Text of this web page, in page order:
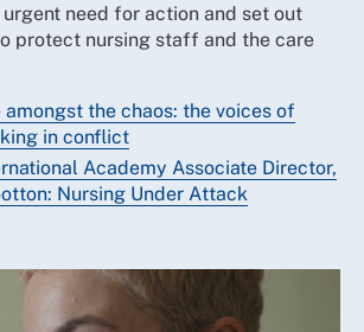
need for action and set out
protect nursing staff and the care
amongst the chaos: the voices of
in conflict
Academy Associate Director,
Nursing Under Attack